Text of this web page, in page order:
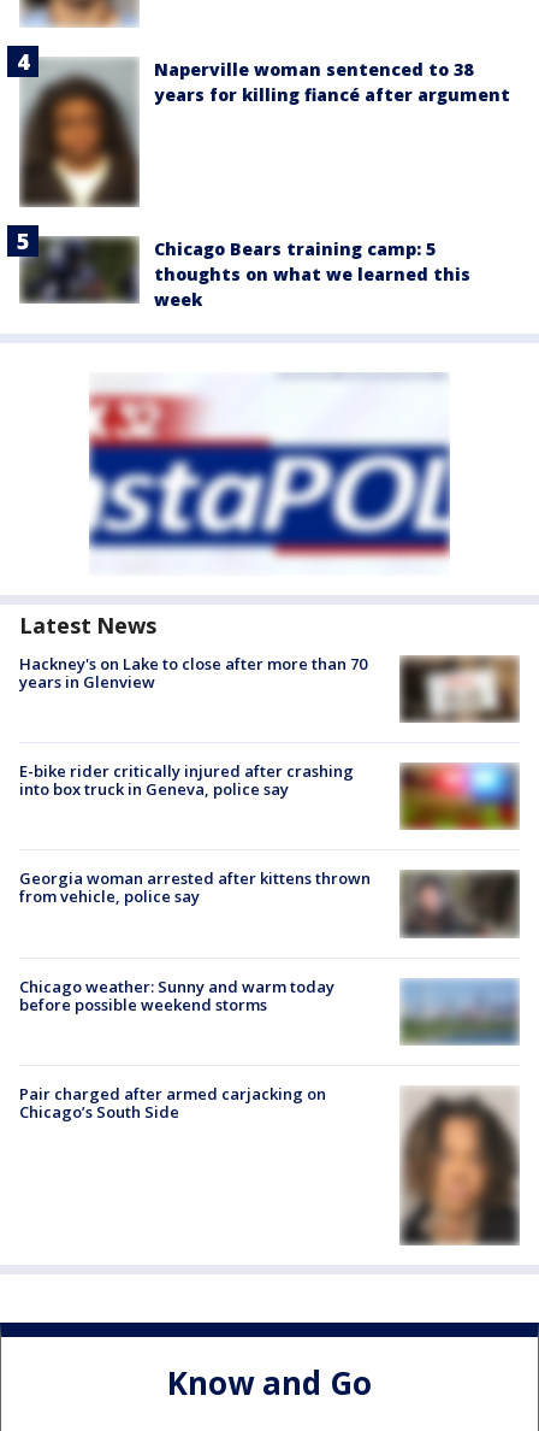
Naperville woman sentenced to 38
years for killing fiancé after argument
Chicago Bears training camp: 5
thoughts on what we learned this
week
Latest News
Hackney's on Lake to close after more than 70
years in Glenview
E-bike rider critically injured after crashing
into box truck in Geneva, police say
Georgia woman arrested after kittens thrown
from vehicle, police say
Chicago weather: Sunny and warm today
before possible weekend storms
Pair charged after armed carjacking on
Chicago’s South Side
Know and Go